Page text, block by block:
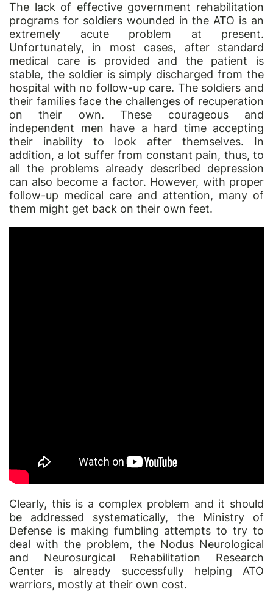
The lack of effective government rehabilitation
programs for soldiers wounded in the ATO is an
extremely acute problem at present.
Unfortunately, in most cases, after standard
medical care is provided and the patient is
stable, the soldier is simply discharged from the
hospital with no follow-up care. The soldiers and
their families face the challenges of recuperation
on their own. These courageous and
independent men have a hard time accepting
their inability to look after themselves. In
addition, a lot suffer from constant pain, thus, to
all the problems already described depression
can also become a factor. However, with proper
follow-up medical care and attention, many of
them might get back on their own feet.
Clearly, this is a complex problem and it should
be addressed systematically, the Ministry of
Defense is making fumbling attempts to try to
deal with the problem, the Nodus Neurological
and Neurosurgical Rehabilitation Research
Center is already successfully helping ATO
warriors, mostly at their own cost.